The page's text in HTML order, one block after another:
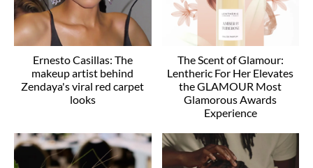
Ernesto Casillas: The
makeup artist behind
Zendaya's viral red carpet
looks
The Scent of Glamour:
Lentheric For Her Elevates
the GLAMOUR Most
Glamorous Awards
Experience